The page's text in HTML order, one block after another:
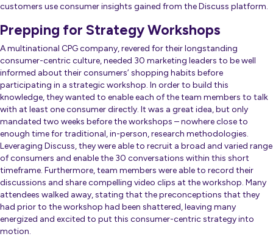
customers use consumer insights gained from the Discuss platform.
Prepping for Strategy Workshops
A multinational CPG company, revered for their longstanding
consumer-centric culture, needed 30 marketing leaders to be well
informed about their consumers’ shopping habits before
participating in a strategic workshop. In order to build this
knowledge, they wanted to enable each of the team members to talk
with at least one consumer directly. It was a great idea, but only
mandated two weeks before the workshops – nowhere close to
enough time for traditional, in-person, research methodologies.
Leveraging Discuss, they were able to recruit a broad and varied range
of consumers and enable the 30 conversations within this short
timeframe. Furthermore, team members were able to record their
discussions and share compelling video clips at the workshop. Many
attendees walked away, stating that the preconceptions that they
had prior to the workshop had been shattered, leaving many
energized and excited to put this consumer-centric strategy into
motion.